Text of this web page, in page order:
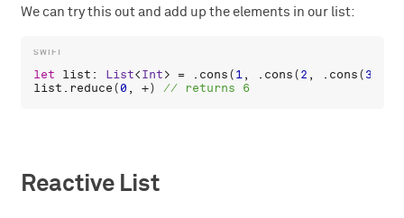
We can try this out and add up the elements in our list:
let list : List<Int> = . cons(1, . cons(2 , . cons(3
list . reduce(0 , +)
Reactive List